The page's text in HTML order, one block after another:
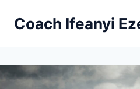
Coach Ifeanyi